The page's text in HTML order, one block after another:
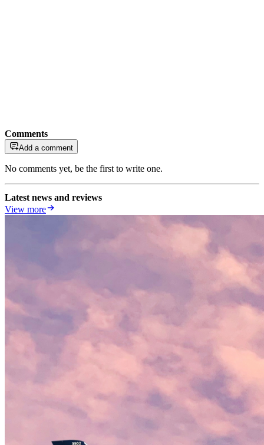
Comments
Add a comment
No comments yet, be the first to write one.
Latest news and reviews
View more